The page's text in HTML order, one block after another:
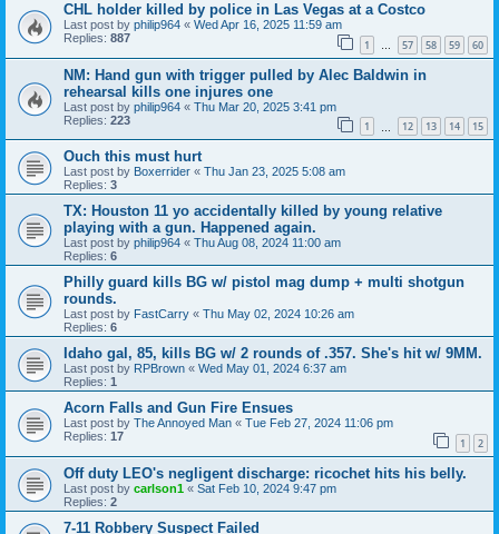
CHL holder killed by police in Las Vegas at a Costco
Last post by philip964 « Wed Apr 16, 2025 11:59 am
Replies: 887 1 … 57 58 59 60
NM: Hand gun with trigger pulled by Alec Baldwin in
rehearsal kills one injures one
Last post by philip964 « Thu Mar 20, 2025 3:41 pm
Replies: 223 1 12 13 14 15
Ouch this must hurt
Last post by Boxerrider « Thu Jan 23, 2025 5:08 am
Replies: 3
TX: Houston 11 yo accidentally killed by young relative
playing with a gun. Happened again.
Last post by philip964 « Thu Aug 08, 2024 11:00 am
Replies: 6
Philly guard kills BG w/ pistol mag dump + multi shotgun
rounds.
Last post by FastCarry « Thu May 02, 2024 10:26 am
Replies: 6
Idaho gal, 85, kills BG w/ 2 rounds of .357. She's hit w/ 9MM.
Last post by RPBrown « Wed May 01, 2024 6:37 am
Replies: 1
Acorn Falls and Gun Fire Ensues
Last post by The Annoyed Man « Tue Feb 27, 2024 11:06 pm
Replies: 17 1 2
Off duty LEO's negligent discharge: ricochet hits his belly.
Last post by carlson1 « Sat Feb 10, 2024 9:47 pm
Replies: 2
7-11 Robbery Suspect Failed